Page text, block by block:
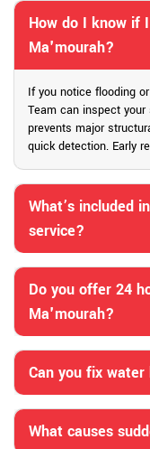
How do I know if
Ma'mourah?
If you notice flooding
Team can inspect
prevents major
quick detection. Early
What’s included
service?
Do you offer 24
Ma'mourah?
Can you fix
What causes